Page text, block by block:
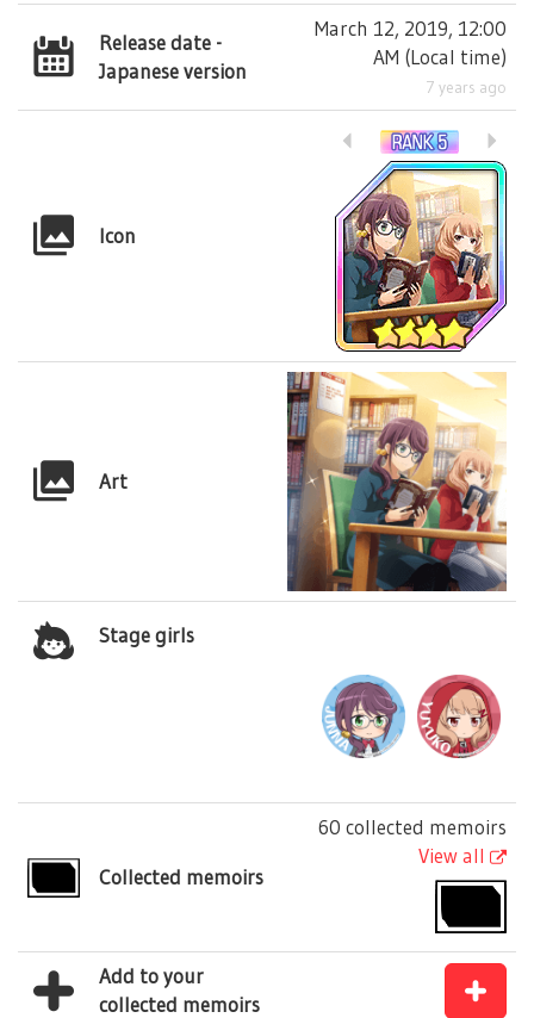
Release date -
Japanese version
March 12, 2019, 12:00
AM (Local time)
7 years ago
Icon
Art
Stage girls
Collected memoirs
60 collected memoirs
View all
Add to your
collected memoirs